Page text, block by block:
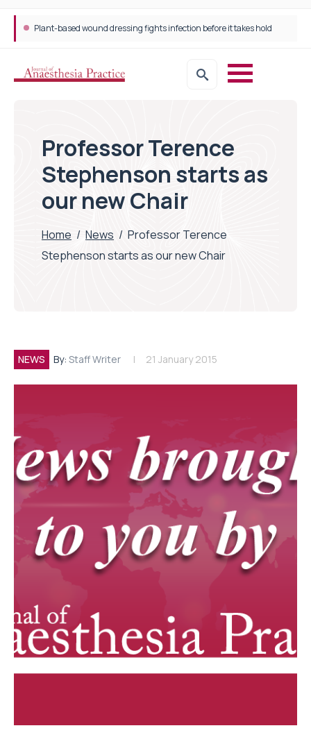
Plant-based wound dressing fights infection before it takes hold
Professor Terence
Stephenson starts as
our new Chair
Home / News / Professor Terence
Stephenson starts as our new Chair
NEWS By: Staff Writer 21 January 2015